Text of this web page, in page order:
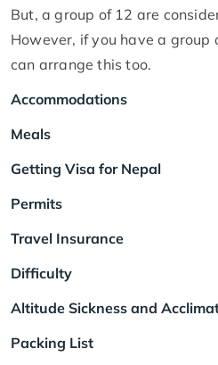
But, a group of 12 are
However, if you have a group
can arrange this too.
Accommodations
Meals
Getting Visa for Nepal
Permits
Travel Insurance
Difficulty
Altitude Sickness and
Packing List